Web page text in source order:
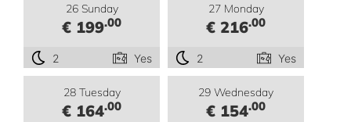
26 Sunday
€ 199.00
2 Yes
27 Monday
€ 216.00
2 Yes
28 Tuesday
€ 164.00
29 Wednesday
€ 154.00